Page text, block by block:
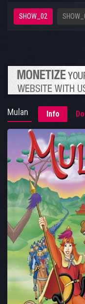
SHOW_02
Mulan Info